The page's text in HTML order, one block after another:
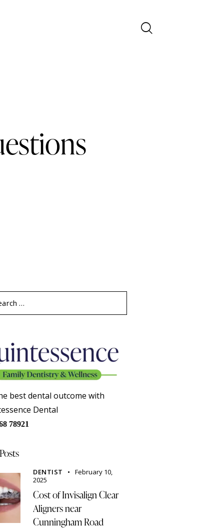
best dental outcome with
Dental
78921
DENTIST
February 10,
2025
Cost of Invisalign Clear
Aligners near
Cunningham Road